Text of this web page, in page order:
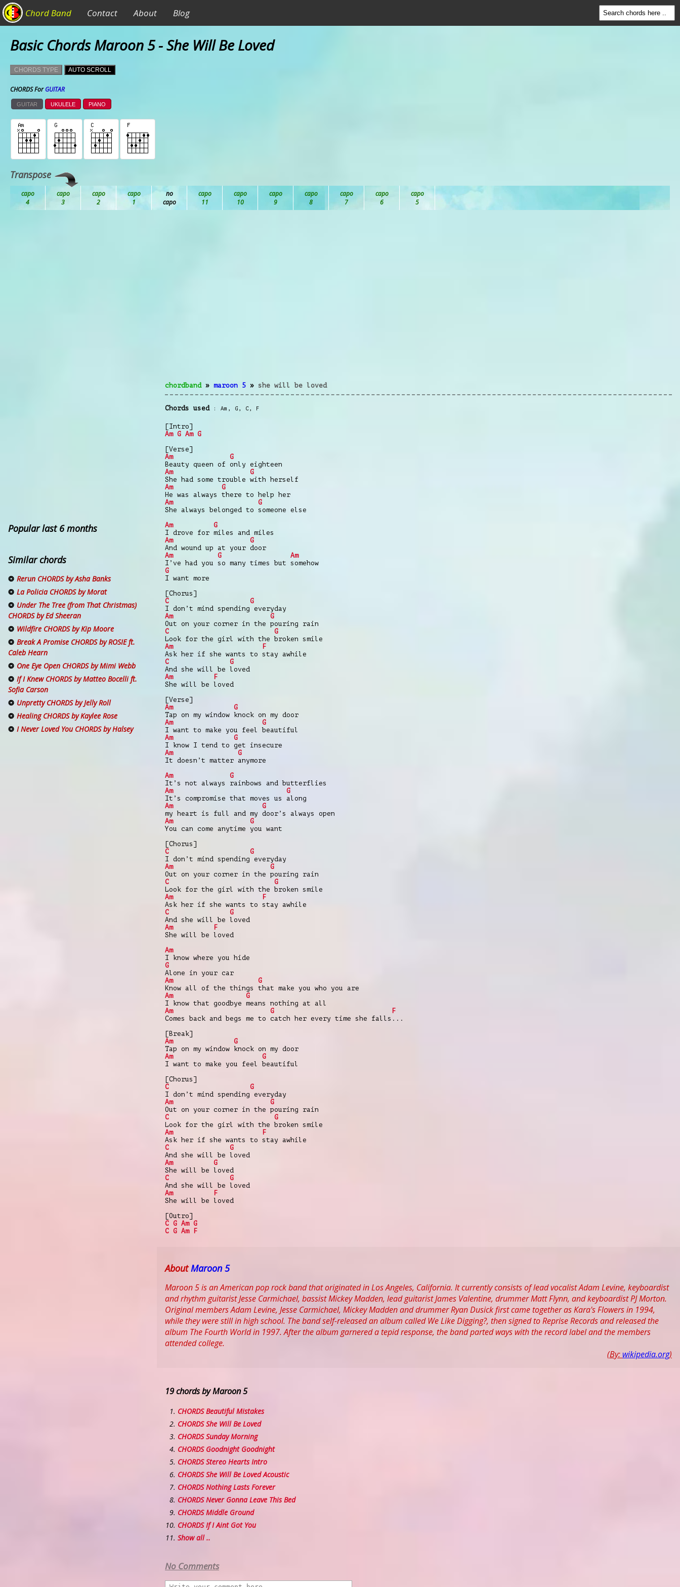
Chord Band Contact About Blog
Basic Chords Maroon 5 - She Will Be Loved
CHORDS TYPE AUTO SCROLL
CHORDS ForGUITAR
GUITAR UKULELE PIANO
Transpose
chordband» maroon 5 » she will be loved
Chords used Am , G , C , F
[Intro]
Am G Am G
[Verse]
Am
G
Beauty queen of only eighteen
Am
G
She had some trouble with herself
Am
G
He was always there to help her
Am
G
She always belonged to someone else
Am
G
I drove for miles and miles
Am
G
And wound up at your door
Am
G
Am
I’ve had you so many times but somehow
G
I want more
[Chorus]
C
G
I don’t mind spending everyday
Am
G
Out on your corner in the pouring rain
C
G
Look for the girl with the broken smile
Am
F
Ask her if she wants to stay awhile
C
G
And she will be loved
Am
F
She will be loved
[Verse]
Am
G
Tap on my window knock on my door
Am
G
I want to make you feel beautiful
Am
G
I know I tend to get insecure
Am
G
It doesn’t matter anymore
Am
G
It’s not always rainbows and butterflies
Am
G
It’s compromise that moves us along
Am
G
my heart is full and my door’s always open
Am
G
You can come anytime you want
[Chorus]
C
G
I don’t mind spending everyday
Am
G
Out on your corner in the pouring rain
C
G
Look for the girl with the broken smile
Am
F
Ask her if she wants to stay awhile
C
G
And she will be loved
Am
F
She will be loved
Am
I know where you hide
G
Alone in your car
Am
G
Know all of the things that make you who you are
Am
G
I know that goodbye means nothing at all
Am
G
F
Comes back and begs me to catch her every time she falls...
[Break]
Am
G
Tap on my window knock on my door
Am
G
I want to make you feel beautiful
[Chorus]
C
G
I don’t mind spending everyday
Am
G
Out on your corner in the pouring rain
C
G
Look for the girl with the broken smile
Am
F
Ask her if she wants to stay awhile
C
G
And she will be loved
Am
G
She will be loved
C
G
And she will be loved
Am
F
She will be loved
[Outro]
C G Am G
C G Am F
Popular last 6 months
Similar chords
Rerun CHORDS by Asha Banks
La Policia CHORDS by Morat
Under The Tree (from That Christmas)
CHORDS by Ed Sheeran
Wildfire CHORDS by Kip Moore
Break A Promise CHORDS by ROSIE ft.
Caleb Hearn
One Eye Open CHORDS by Mimi Webb
If I Knew CHORDS by Matteo Bocelli ft.
Sofia Carson
Unpretty CHORDS by Jelly Roll
Healing CHORDS by Kaylee Rose
I Never Loved You CHORDS by Halsey
AboutMaroon 5
Maroon 5 is an American pop rock band that originated in Los Angeles, California. It currently consists of lead vocalist Adam Levine, keyboardist
and rhythm guitarist Jesse Carmichael, bassist Mickey Madden, lead guitarist James Valentine, drummer Matt Flynn, and keyboardist PJ Morton.
Original members Adam Levine, Jesse Carmichael, Mickey Madden and drummer Ryan Dusick first came together as Kara's Flowers in 1994,
while they were still in high school. The band self-released an album called We Like Digging?, then signed to Reprise Records and released the
album The Fourth World in 1997. After the album garnered a tepid response, the band parted ways with the record label and the members
attended college.
(By: wikipedia.org)
19 chords by Maroon 5
CHORDS Beautiful Mistakes
CHORDS She Will Be Loved
CHORDS Sunday Morning
CHORDS Goodnight Goodnight
CHORDS Stereo Hearts Intro
CHORDS She Will Be Loved Acoustic
CHORDS Nothing Lasts Forever
CHORDS Never Gonna Leave This Bed
CHORDS Middle Ground
CHORDS If I Aint Got You
Show all ..
No Comments